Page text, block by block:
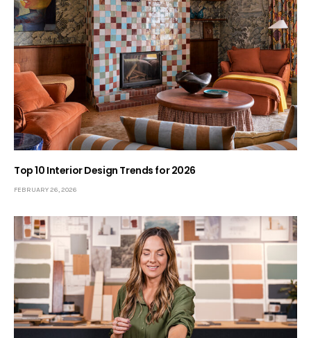
Top 10 Interior Design Trends for 2026
FEBRUARY 26, 2026